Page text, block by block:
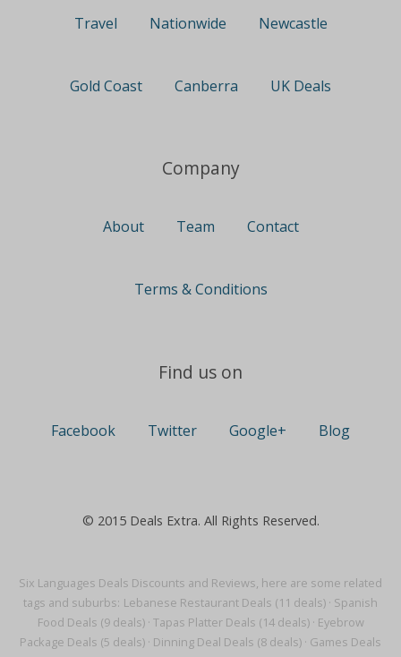
Six Languages Deals Discounts and Reviews, here are some related
tags and suburbs: Lebanese Restaurant Deals (11 deals) · Spanish
Food Deals (9 deals)· Tapas Platter Deals (14 deals)· Eyebrow
Package Deals (5 deals) · Dinning Deal Deals (8 deals) · Games Deals
Travel Nationwide Newcastle
Gold Coast Canberra UK Deals
Company
About Team Contact
Terms & Conditions
Find us on
Facebook Twitter Google+ Blog
© 2015 Deals Extra. All Rights Reserved.